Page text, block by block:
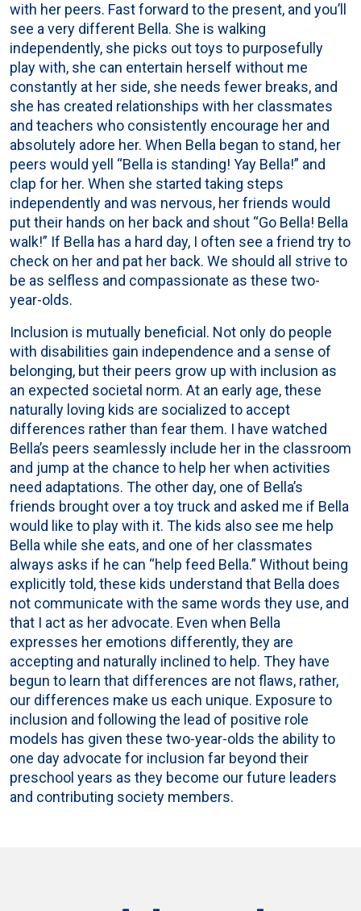
with her peers. Fast forward to the present, and you’ll
see a very different Bella. She is walking
independently, she picks out toys to purposefully
play with, she can entertain herself without me
constantly at her side, she needs fewer breaks, and
she has created relationships with her classmates
and teachers who consistently encourage her and
absolutely adore her. When Bella began to stand, her
peers would yell “Bella is standing! Yay Bella!” and
clap for her. When she started taking steps
independently and was nervous, her friends would
put their hands on her back and shout “Go Bella! Bella
walk!” If Bella has a hard day, I often see a friend try to
check on her and pat her back. We should all strive to
be as selfless and compassionate as these two-
year-olds.
Inclusion is mutually beneficial. Not only do people
with disabilities gain independence and a sense of
belonging, but their peers grow up with inclusion as
an expected societal norm. At an early age, these
naturally loving kids are socialized to accept
differences rather than fear them. I have watched
Bella’s peers seamlessly include her in the classroom
and jump at the chance to help her when activities
need adaptations. The other day, one of Bella’s
friends brought over a toy truck and asked me if Bella
would like to play with it. The kids also see me help
Bella while she eats, and one of her classmates
always asks if he can “help feed Bella.” Without being
explicitly told, these kids understand that Bella does
not communicate with the same words they use, and
that I act as her advocate. Even when Bella
expresses her emotions differently, they are
accepting and naturally inclined to help. They have
begun to learn that differences are not flaws, rather,
our differences make us each unique. Exposure to
inclusion and following the lead of positive role
models has given these two-year-olds the ability to
one day advocate for inclusion far beyond their
preschool years as they become our future leaders
and contributing society members.